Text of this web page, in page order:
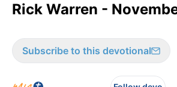
Rick Warren -
Subscribe to this devotional